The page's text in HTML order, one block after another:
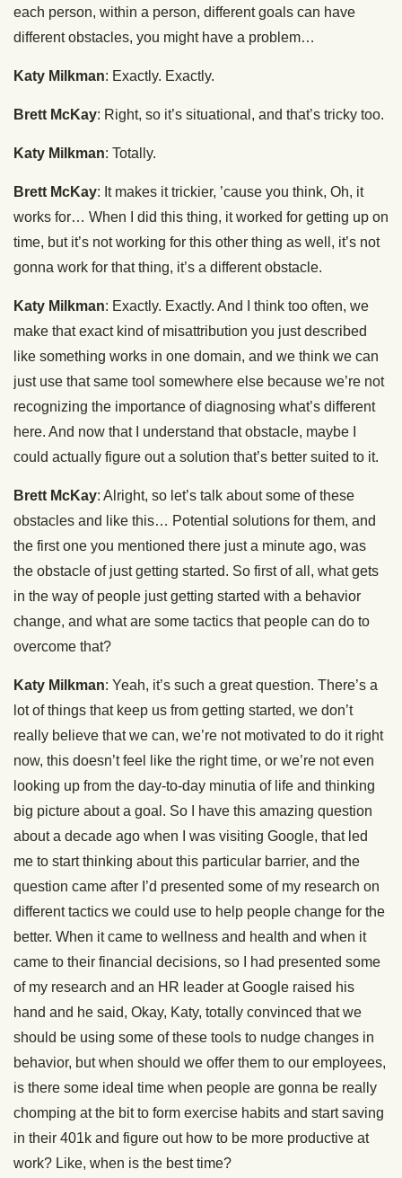
each person, within a person, different goals can have
different obstacles, you might have a problem…
Katy Milkman: Exactly. Exactly.
Brett McKay: Right, so it’s situational, and that’s tricky too.
Katy Milkman: Totally.
Brett McKay: It makes it trickier, ’cause you think, Oh, it
works for… When I did this thing, it worked for getting up on
time, but it’s not working for this other thing as well, it’s not
gonna work for that thing, it’s a different obstacle.
Katy Milkman: Exactly. Exactly. And I think too often, we
make that exact kind of misattribution you just described
like something works in one domain, and we think we can
just use that same tool somewhere else because we’re not
recognizing the importance of diagnosing what’s different
here. And now that I understand that obstacle, maybe I
could actually figure out a solution that’s better suited to it.
Brett McKay: Alright, so let’s talk about some of these
obstacles and like this… Potential solutions for them, and
the first one you mentioned there just a minute ago, was
the obstacle of just getting started. So first of all, what gets
in the way of people just getting started with a behavior
change, and what are some tactics that people can do to
overcome that?
Katy Milkman: Yeah, it’s such a great question. There’s a
lot of things that keep us from getting started, we don’t
really believe that we can, we’re not motivated to do it right
now, this doesn’t feel like the right time, or we’re not even
looking up from the day-to-day minutia of life and thinking
big picture about a goal. So I have this amazing question
about a decade ago when I was visiting Google, that led
me to start thinking about this particular barrier, and the
question came after I’d presented some of my research on
different tactics we could use to help people change for the
better. When it came to wellness and health and when it
came to their financial decisions, so I had presented some
of my research and an HR leader at Google raised his
hand and he said, Okay, Katy, totally convinced that we
should be using some of these tools to nudge changes in
behavior, but when should we offer them to our employees,
is there some ideal time when people are gonna be really
chomping at the bit to form exercise habits and start saving
in their 401k and figure out how to be more productive at
work? Like, when is the best time?